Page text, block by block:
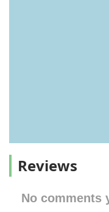
Reviews
No comments